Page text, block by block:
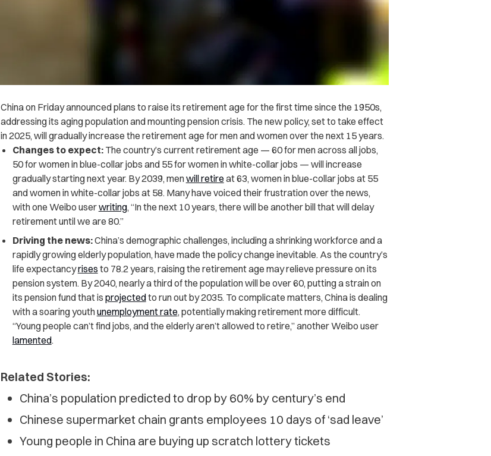
China on Friday announced plans to raise its retirement age for the first time since the 1950s,
addressing its aging population and mounting pension crisis. The new policy, set to take effect
in 2025, will gradually increase the retirement age for men and women over the next 15 years.
Changes to expect:The country’s current retirement age — 60 for men across all jobs,
50 for women in blue-collar jobs and 55 for women in white-collar jobs — will increase
gradually starting next year. By 2039, menwill retire at 63, women in blue-collar jobs at 55
and women in white-collar jobs at 58. Many have voiced their frustration over the news,
with one Weibo userwriting, “In the next 10 years, there will be another bill that will delay
retirement until we are 80.”
Driving the news:China’s demographic challenges, including a shrinking workforce and a
rapidly growing elderly population, have made the policy change inevitable. As the country’s
life expectancyrises to 78.2 years, raising the retirement age may relieve pressure on its
pension system. By 2040, nearly a third of the population will be over 60, putting a strain on
its pension fund that is projectedto run out by 2035. To complicate matters, China is dealing
with a soaring youthunemployment rate, potentially making retirement more difficult.
“Young people can’t find jobs, and the elderly aren’t allowed to retire,” another Weibo user
lamented.
Related Stories:
China’s population predicted to drop by 60% by century’s end
Chinese supermarket chain grants employees 10 days of ‘sad leave’
Young people in China are buying up scratch lottery tickets